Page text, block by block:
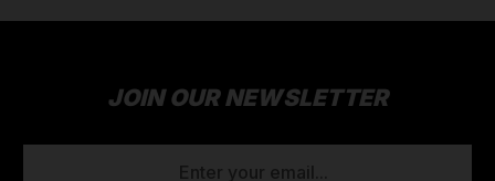
JOIN OUR NEWSLETTER